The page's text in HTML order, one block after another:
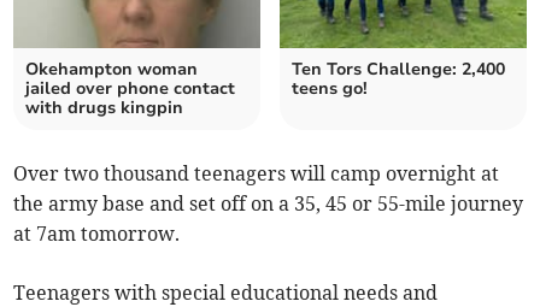
Okehampton woman
jailed over phone contact
with drugs kingpin
Ten Tors Challenge: 2,400
teens go!
Over two thousand teenagers will camp overnight at
the army base and set off on a 35, 45 or 55-mile journey
at 7am tomorrow.
Teenagers with special educational needs and